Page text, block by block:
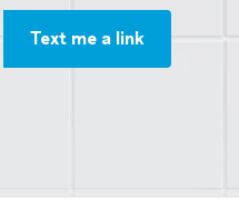
Text me a link